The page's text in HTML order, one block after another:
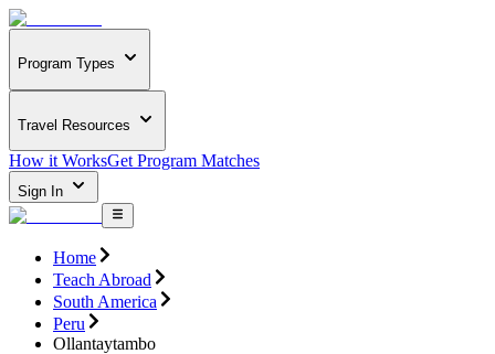
Program Types
Travel Resources
How it WorksGet Program Matches
Sign In
Home
Teach Abroad
South America
Peru
Ollantaytambo